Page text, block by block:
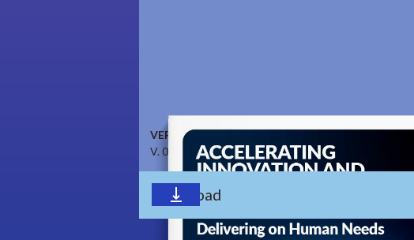
VERSION
V. 0.9.1 April 2023
Download